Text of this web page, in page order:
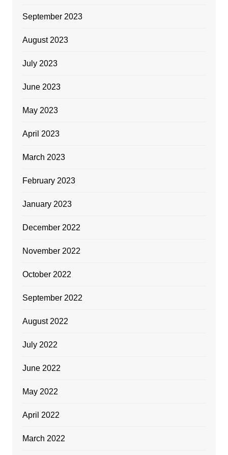
September 2023
August 2023
July 2023
June 2023
May 2023
April 2023
March 2023
February 2023
January 2023
December 2022
November 2022
October 2022
September 2022
August 2022
July 2022
June 2022
May 2022
April 2022
March 2022